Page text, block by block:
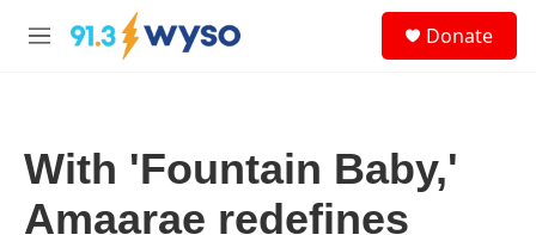
Skip to main content
M
Donate
With 'Fountain Baby,'
Amaarae redefines